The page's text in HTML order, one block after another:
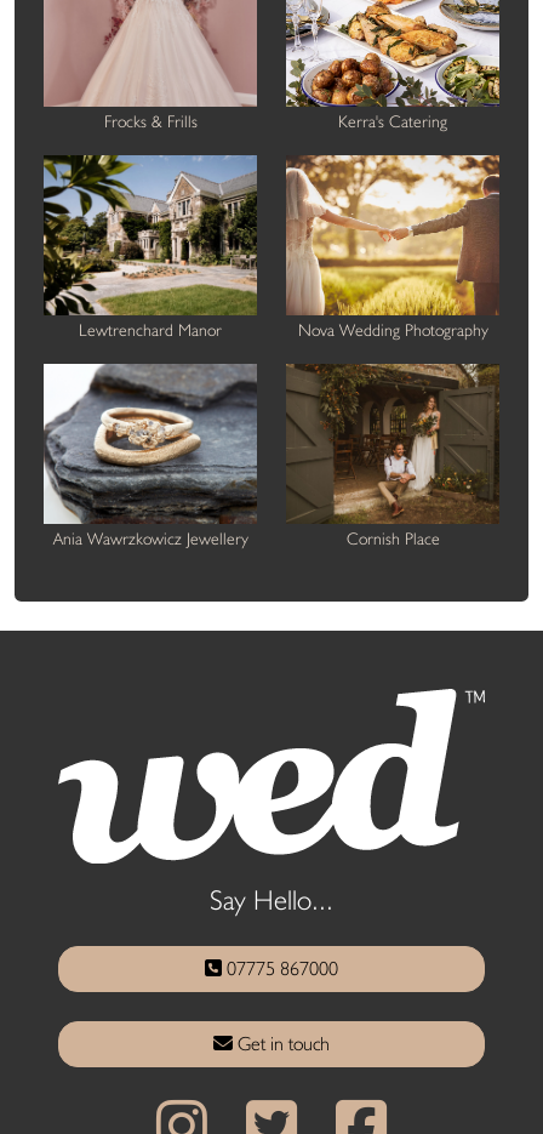
Frocks & Frills Kerra's Catering
Lewtrenchard Manor Nova Wedding Photography
Ania Wawrzkowicz Jewellery Cornish Place
Say Hello...
07775 867000
Get in touch